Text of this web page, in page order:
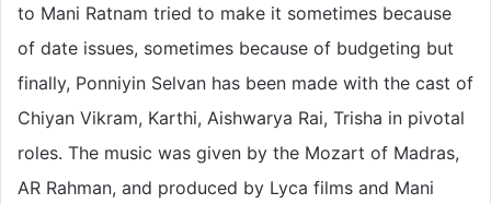
to Mani Ratnam tried to make it sometimes because
of date issues, sometimes because of budgeting but
finally, Ponniyin Selvan has been made with the cast of
Chiyan Vikram, Karthi, Aishwarya Rai, Trisha in pivotal
roles. The music was given by the Mozart of Madras,
AR Rahman, and produced by Lyca films and Mani